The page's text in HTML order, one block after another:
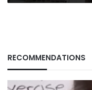
RECOMMENDATIONS